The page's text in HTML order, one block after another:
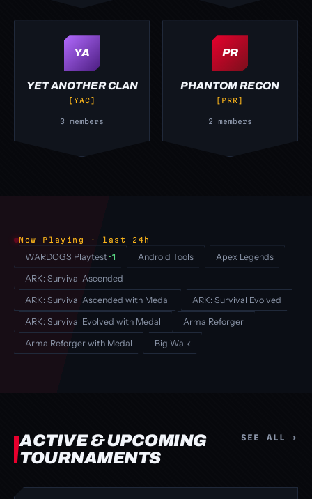
YA
YET ANOTHER CLAN
[YAC]
3 members
PR
PHANTOM RECON
[PRR]
2 members
Now Playing · last 24h
WARDOGS Playtest · 1 Android Tools Apex Legends
ARK: Survival Ascended
ARK: Survival Ascended with Medal ARK: Survival Evolved
ARK: Survival Evolved with Medal Arma Reforger
Arma Reforger with Medal Big Walk
ACTIVE & UPCOMING
TOURNAMENTS
SEE ALL ›